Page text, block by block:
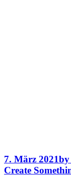
7. März 2021by
Create